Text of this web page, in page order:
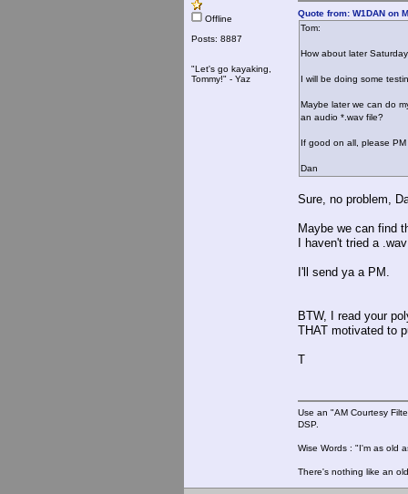
Offline
Posts: 8887
"Let's go kayaking,
Tommy!" - Yaz
Quote from: W1DAN on
Tom:
How about later
I will be doing some
Maybe later we can do
an audio *.wav file?
If good on all, please
Dan
Sure, no problem,
Maybe we can find
I haven't tried a
I'll send ya a PM.
BTW, I read your
THAT motivated to
T
Use an "AM Courtesy
DSP.
Wise Words : "I'm as old
There's nothing like an